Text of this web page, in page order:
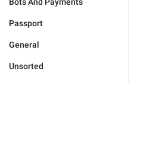
Passport
General
Unsorted